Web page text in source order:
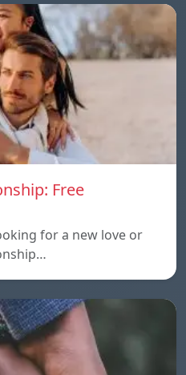
Free
for a new love or